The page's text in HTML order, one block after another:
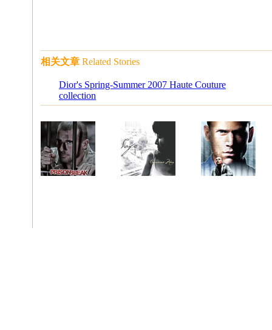
相关文章 Related Stories
Dior's Spring-Summer 2007 Haute Couture
collection